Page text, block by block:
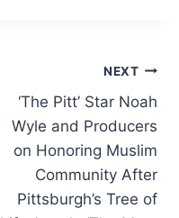
NEXT
‘The Pitt’ Star Noah
Wyle and Producers
on Honoring Muslim
Community After
Pittsburgh’s Tree of